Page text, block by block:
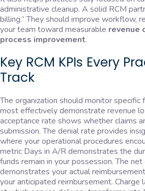
administrative cleanup. A solid RCM
billing.” They should improve workflow,
your team toward measurable revenue
process improvement.
Key RCM KPIs Every
Track
The organization should monitor specific
most effectively demonstrate revenue
acceptance rate shows whether claims
submission. The denial rate provides
where your operational procedures
metric Days in A/R demonstrates the
funds remain in your possession. The
demonstrates your actual
your anticipated reimbursement. Charge